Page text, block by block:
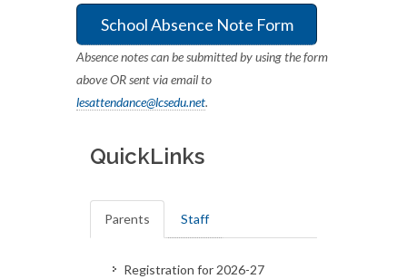
School Absence Note Form
Absence notes can be submitted by using the form
above OR sent via email to
lesattendance@lcsedu.net.
QuickLinks
Parents Staff
Registration for 2026-27